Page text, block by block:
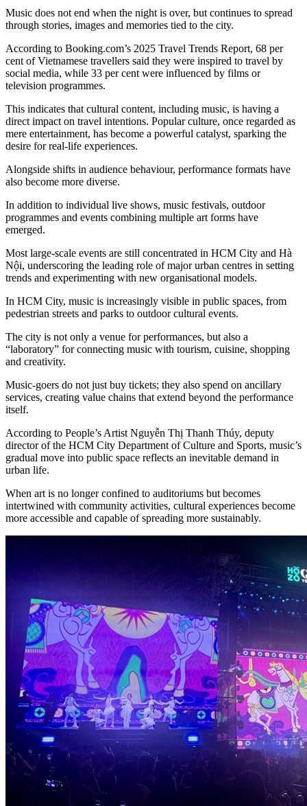
Music does not end when the night is over, but continues to spread
through stories, images and memories tied to the city.
According to Booking.com’s 2025 Travel Trends Report, 68 per
cent of Vietnamese travellers said they were inspired to travel by
social media, while 33 per cent were influenced by films or
television programmes.
This indicates that cultural content, including music, is having a
direct impact on travel intentions. Popular culture, once regarded as
mere entertainment, has become a powerful catalyst, sparking the
desire for real-life experiences.
Alongside shifts in audience behaviour, performance formats have
also become more diverse.
In addition to individual live shows, music festivals, outdoor
programmes and events combining multiple art forms have
emerged.
Most large-scale events are still concentrated in HCM City and Hà
Nội, underscoring the leading role of major urban centres in setting
trends and experimenting with new organisational models.
In HCM City, music is increasingly visible in public spaces, from
pedestrian streets and parks to outdoor cultural events.
The city is not only a venue for performances, but also a
“laboratory” for connecting music with tourism, cuisine, shopping
and creativity.
Music-goers do not just buy tickets; they also spend on ancillary
services, creating value chains that extend beyond the performance
itself.
According to People’s Artist Nguyễn Thị Thanh Thúy, deputy
director of the HCM City Department of Culture and Sports, music’s
gradual move into public space reflects an inevitable demand in
urban life.
When art is no longer confined to auditoriums but becomes
intertwined with community activities, cultural experiences become
more accessible and capable of spreading more sustainably.